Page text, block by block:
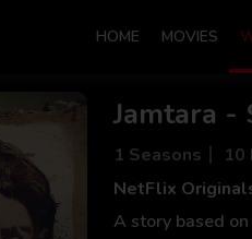
HOME MOVIES
Jamtara -
1 Seasons
10
NetFlix
A story based